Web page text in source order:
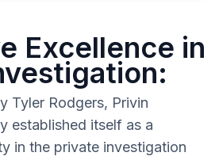
Excellence in
Tyler Rodgers, Privin
established itself as a
in the private investigation